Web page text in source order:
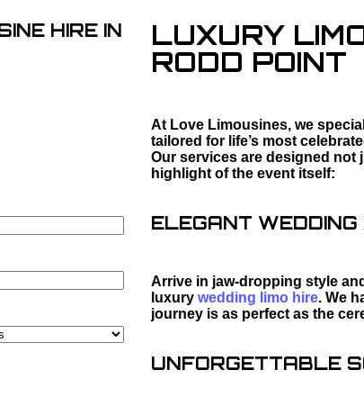
HIRE IN
LUXURY
RODD POINT
At Love Limousines, we
tailored for life’s most
Our services are designed not
highlight of the event itself:
ELEGANT WEDDING
Arrive in jaw-dropping style
luxury wedding limo hire. We
journey is as perfect as the
UNFORGETTABLE